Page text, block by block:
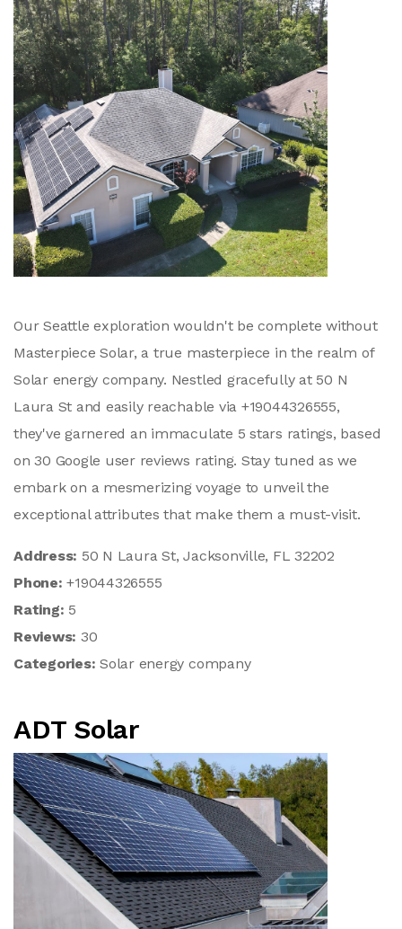
Our Seattle exploration wouldn't be complete without
Masterpiece Solar, a true masterpiece in the realm of
Solar energy company. Nestled gracefully at 50 N
Laura St and easily reachable via +19044326555,
they've garnered an immaculate 5 stars ratings, based
on 30 Google user reviews rating. Stay tuned as we
embark on a mesmerizing voyage to unveil the
exceptional attributes that make them a must-visit.
Address: 50 N Laura St, Jacksonville, FL 32202
Phone:+19044326555
Rating: 5
Reviews: 30
Categories:Solar energy company
ADT Solar